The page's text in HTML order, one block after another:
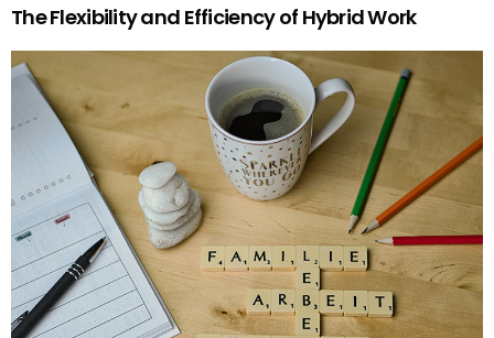
The Flexibility and Efficiency of Hybrid Work